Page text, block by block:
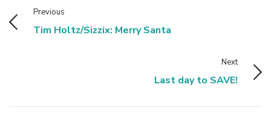
Previous
Tim Holtz/Sizzix: Merry Santa
Next
Last day to SAVE!